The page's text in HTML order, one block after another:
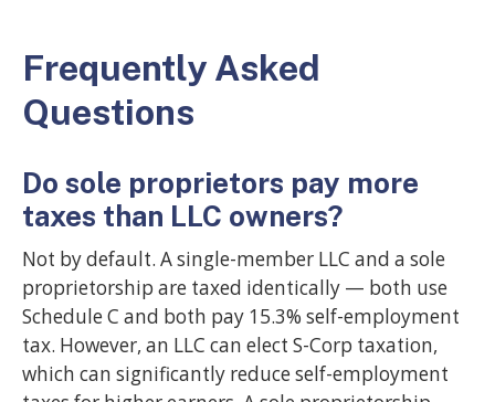
Frequently Asked
Questions
Do sole proprietors pay more
taxes than LLC owners?
Not by default. A single-member LLC and a sole
proprietorship are taxed identically — both use
Schedule C and both pay 15.3% self-employment
tax. However, an LLC can elect S-Corp taxation,
which can significantly reduce self-employment